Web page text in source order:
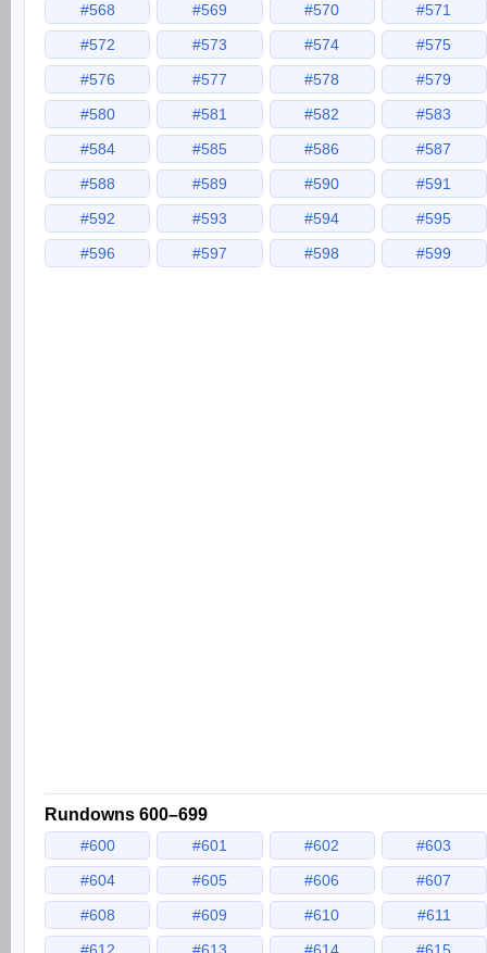
#568
#569 #570
#571
#572
#573 #574
#575
#576
#577 #578
#579
#580
#581 #582
#583
#584
#585 #586
#587
#588
#589 #590
#591
#592
#593 #594
#595
#596
#597 #598 #599
Rundowns 600–699
#600 #601 #602
#603
#604
#605 #606
#607
#608
#609 #610
#611